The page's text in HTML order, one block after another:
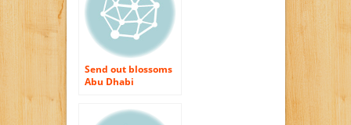
Send out blossoms
Abu Dhabi